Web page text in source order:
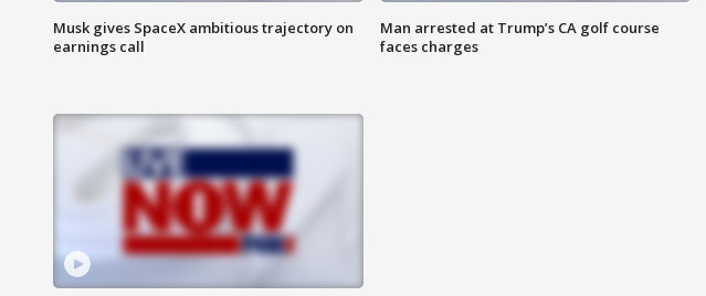
Musk gives SpaceX ambitious trajectory on
earnings call
Man arrested at Trump’s CA golf course
faces charges